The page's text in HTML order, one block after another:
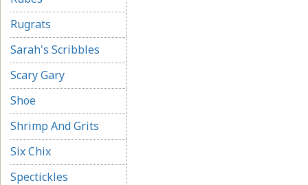
Rugrats
Sarah's Scribbles
Scary Gary
Shoe
Shrimp And Grits
Six Chix
Spectickles